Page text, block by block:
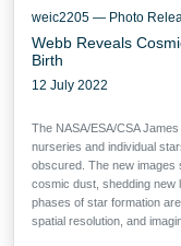
weic2205 — Photo
Webb Reveals
Birth
12 July 2022
The NASA/ESA/CSA
nurseries and individual
obscured. The new images
cosmic dust, shedding new
phases of star formation
spatial resolution, and